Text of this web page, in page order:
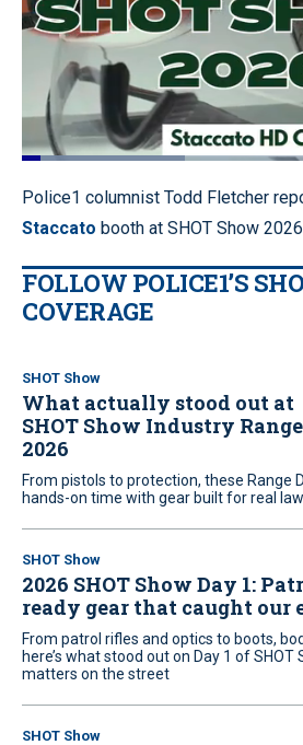
Pause Unmute
Loaded:
Police1 columnist Todd Fletcher
Staccato booth at SHOT Show
FOLLOW POLICE1’S
COVERAGE
SHOT Show
What actually stood out at
SHOT Show Industry
2026
From pistols to protection, these Range
hands-on time with gear built for real
SHOT Show
2026 SHOT Show Day 1:
ready gear that caught our
From patrol rifles and optics to boots,
here’s what stood out on Day 1 of
matters on the street
SHOT Show